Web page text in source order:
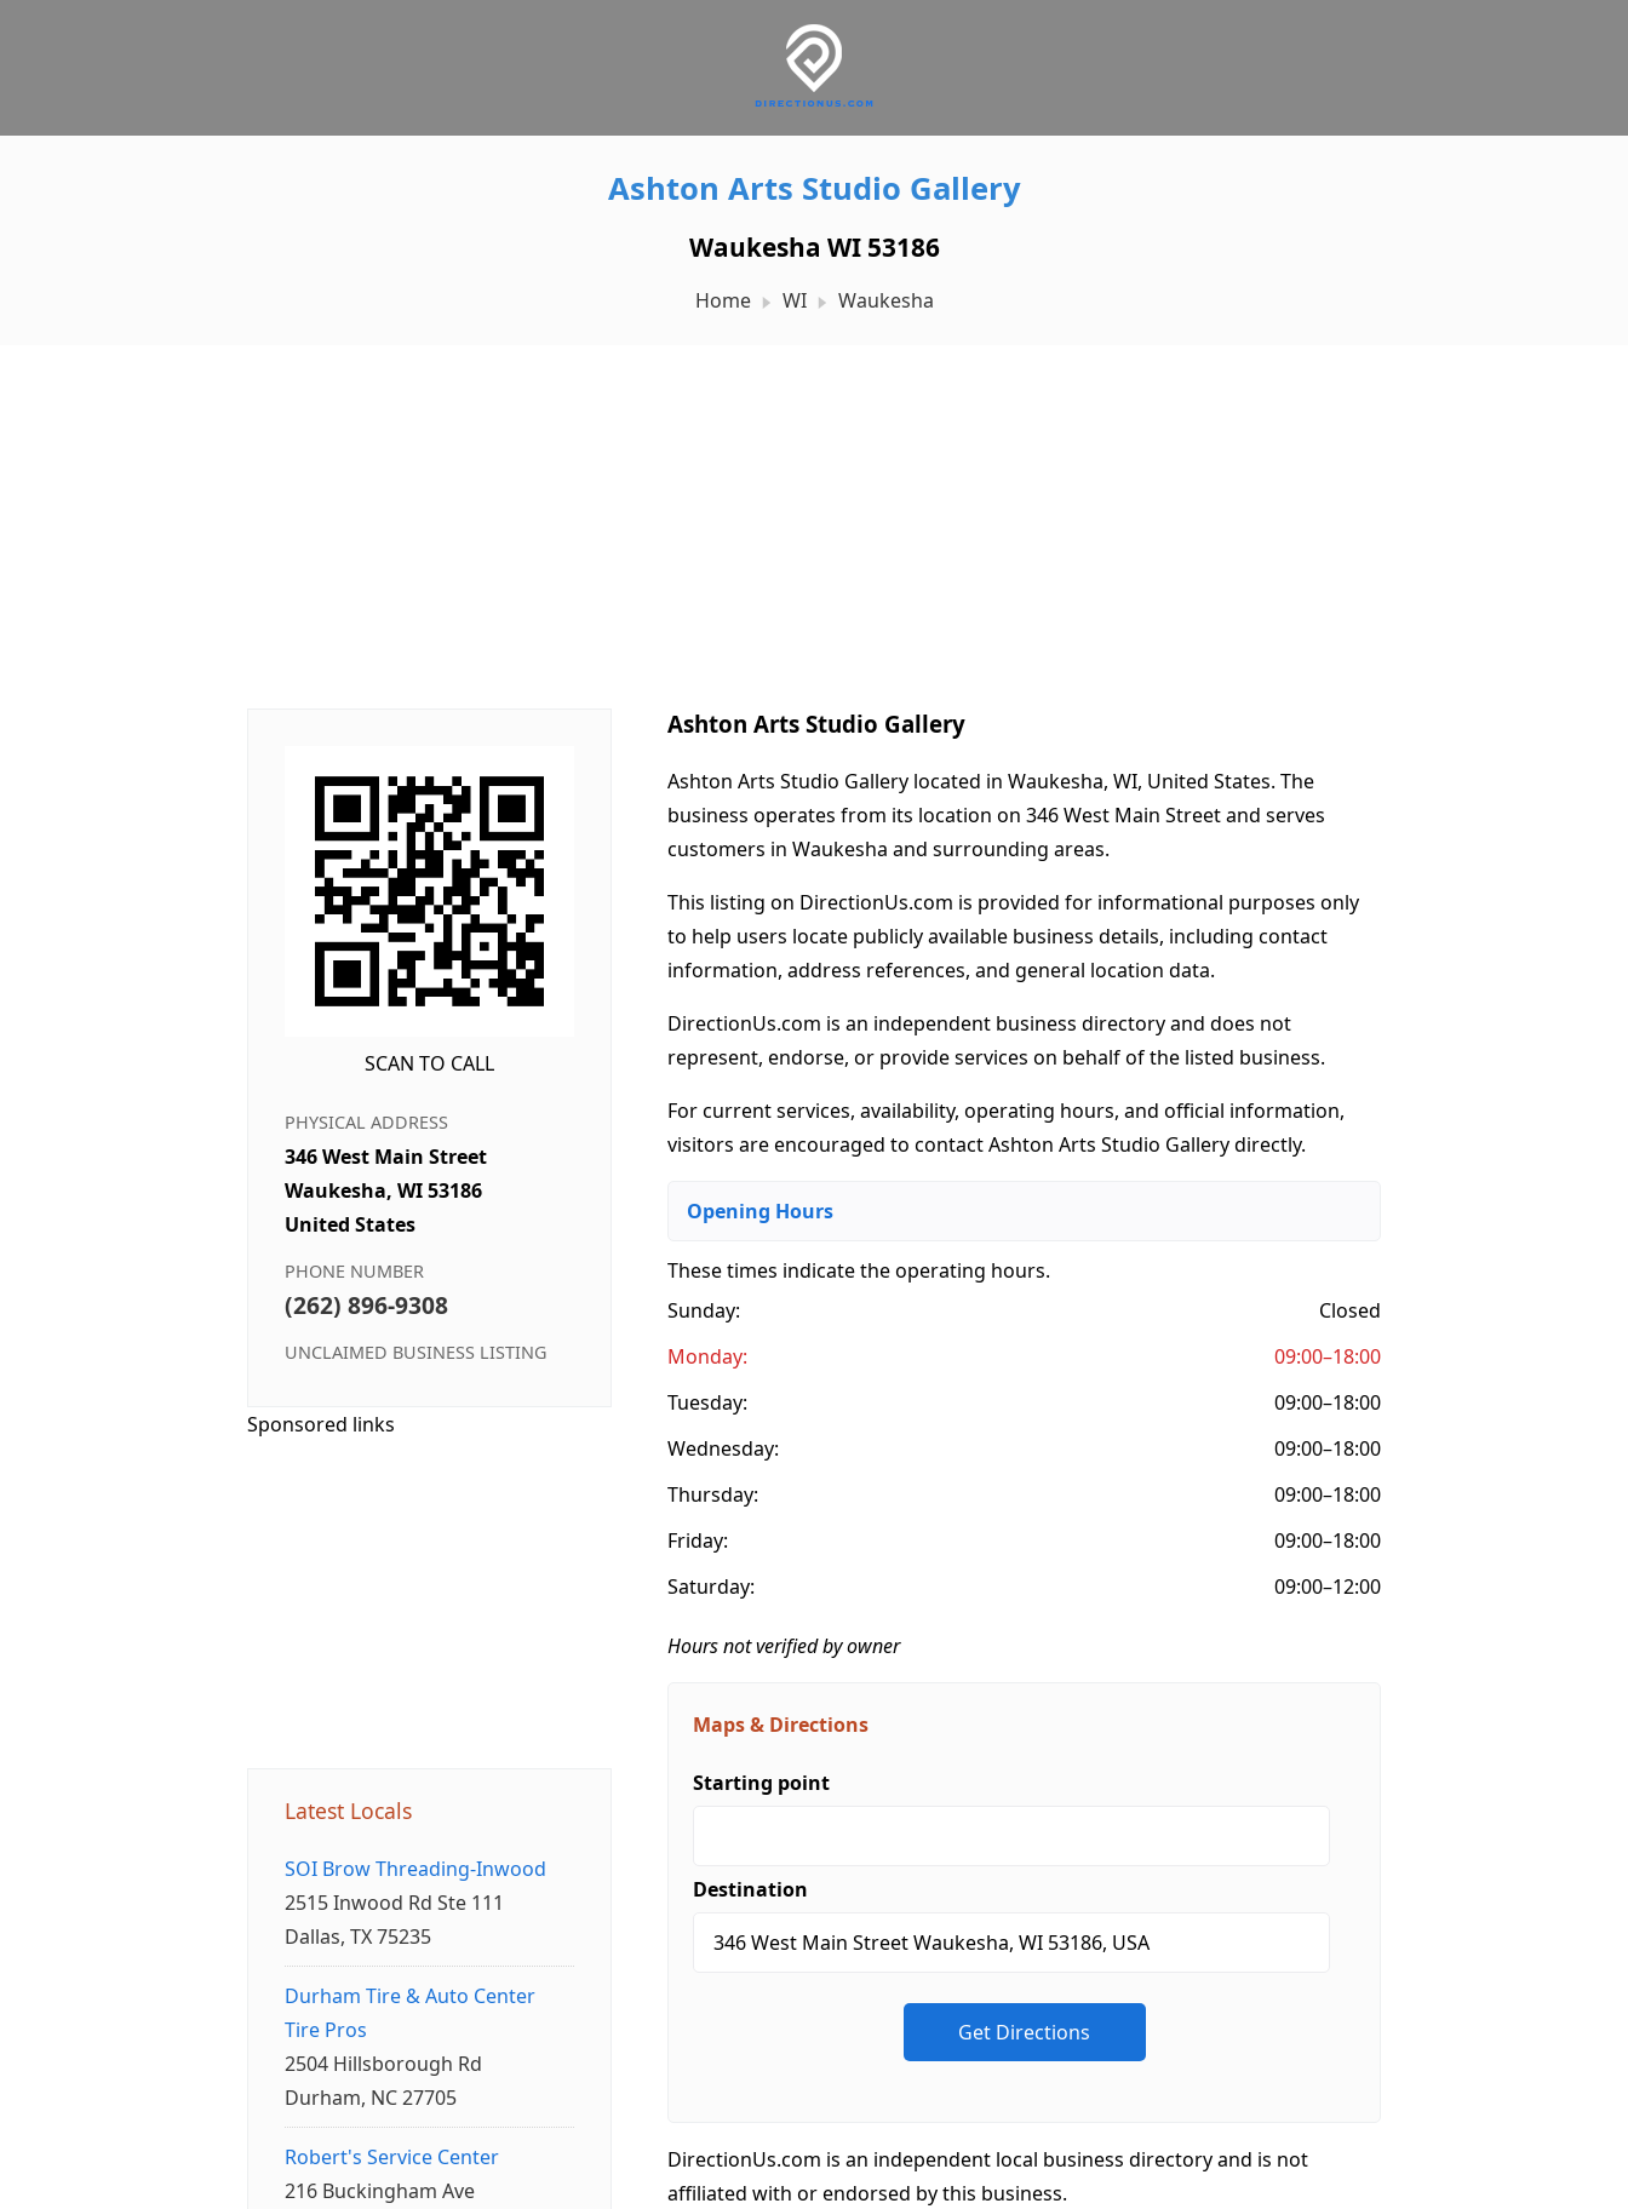
Ashton Arts Studio Gallery
Waukesha WI 53186
Home WI Waukesha
SCAN TO CALL
PHYSICAL ADDRESS
346 West Main Street
Waukesha, WI 53186
United States
PHONE NUMBER
(262) 896-9308
UNCLAIMED BUSINESS LISTING
Sponsored links
Latest Locals
SOI Brow Threading-Inwood
2515 Inwood Rd Ste 111
Dallas, TX 75235
Durham Tire & Auto Center
Tire Pros
2504 Hillsborough Rd
Durham, NC 27705
Robert's Service Center
216 Buckingham Ave
Ashton Arts Studio Gallery
Ashton Arts Studio Gallery located in Waukesha, WI, United States. The
business operates from its location on 346 West Main Street and serves
customers in Waukesha and surrounding areas.
This listing on DirectionUs.com is provided for informational purposes only
to help users locate publicly available business details, including contact
information, address references, and general location data.
DirectionUs.com is an independent business directory and does not
represent, endorse, or provide services on behalf of the listed business.
For current services, availability, operating hours, and official information,
visitors are encouraged to contact Ashton Arts Studio Gallery directly.
Opening Hours
These times indicate the operating hours.
Sunday:
Closed
Monday:
09:00–18:00
Tuesday:
09:00–18:00
Wednesday:
09:00–18:00
Thursday:
09:00–18:00
Friday:
09:00–18:00
Saturday:
09:00–12:00
Hours not verified by owner
Maps & Directions
Starting point
Destination
DirectionUs.com is an independent local business directory and is not
affiliated with or endorsed by this business.